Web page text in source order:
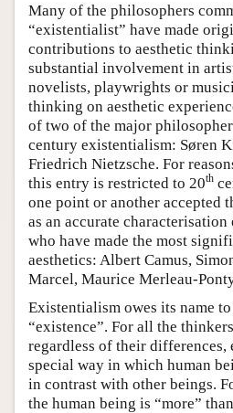
Author and Citation Info
Many of the philosophers
“existentialist” have made
contributions to aesthetic
substantial involvement in
novelists, playwrights or
thinking on aesthetic
of two of the major
century existentialism: Søren
Friedrich Nietzsche. For
this entry is restricted to 20th
one point or another accepted
as an accurate
who have made the most
aesthetics: Albert Camus,
Marcel, Maurice Merleau-
Existentialism owes its name
“existence”. For all the
regardless of their differences,
special way in which human
in contrast with other beings.
the human being is “more”